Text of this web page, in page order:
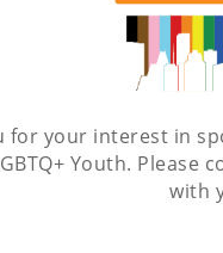
for your interest in
Youth. Please
with